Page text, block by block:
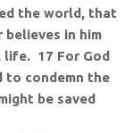
the world, that
believes in him
life. 17 For God
to condemn the
be saved